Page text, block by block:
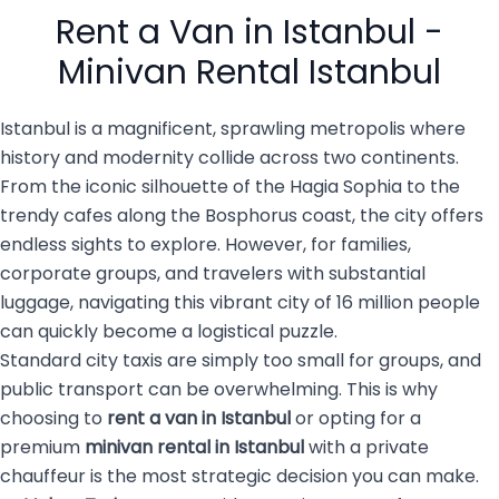
members, […]
top choice for both visitors
and […]
Rent a Van in Istanbul -
Minivan Rental Istanbul
Istanbul is a magnificent, sprawling metropolis where
history and modernity collide across two continents.
From the iconic silhouette of the Hagia Sophia to the
trendy cafes along the Bosphorus coast, the city offers
endless sights to explore. However, for families,
corporate groups, and travelers with substantial
luggage, navigating this vibrant city of 16 million people
can quickly become a logistical puzzle.
Standard city taxis are simply too small for groups, and
public transport can be overwhelming. This is why
choosing to rent a van in Istanbulor opting for a
premium minivan rental in Istanbulwith a private
chauffeur is the most strategic decision you can make.